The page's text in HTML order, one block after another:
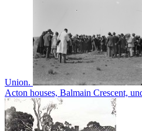
Union.
Acton houses, Balmain Crescent,